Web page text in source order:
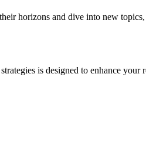
horizons and dive into new
is designed to enhance your